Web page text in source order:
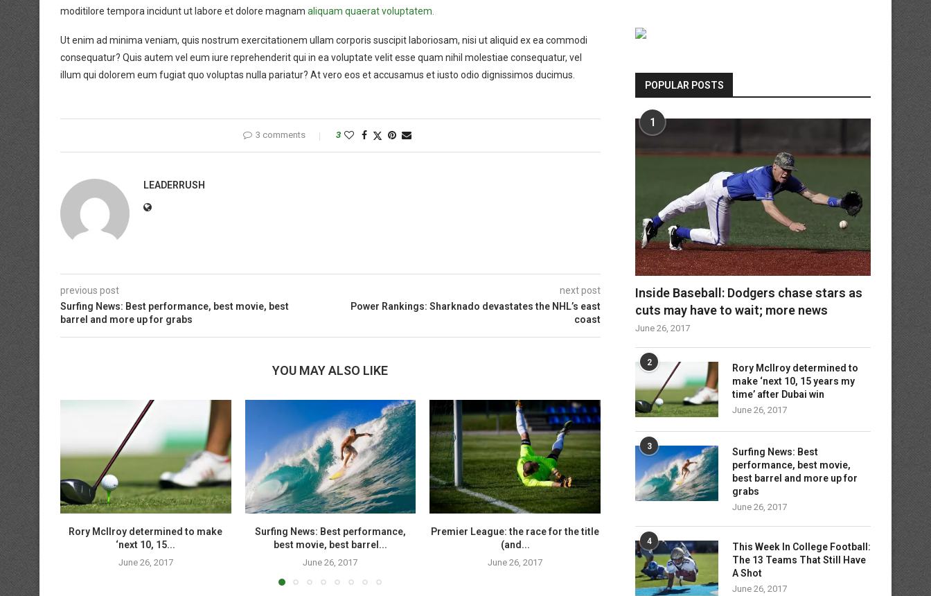
moditilore tempora incidunt ut labore et dolore magnam aliquam quaerat voluptatem.
Ut enim ad minima veniam, quis nostrum exercitationem ullam corporis suscipit laboriosam, nisi ut aliquid ex ea commodi
consequatur? Quis autem vel eum iure reprehenderit qui in ea voluptate velit esse quam nihil molestiae consequatur, vel
illum qui dolorem eum fugiat quo voluptas nulla pariatur? At vero eos et accusamus et iusto odio dignissimos ducimus.
3 comments 3
LEADERRUSH
previous post
Surfing News: Best performance, best movie, best
barrel and more up for grabs
next post
Power Rankings: Sharknado devastates the NHL’s east
coast
YOU MAY ALSO LIKE
Rory McIlroy determined to make
‘next 10, 15...
June 26, 2017
Surfing News: Best performance,
best movie, best barrel...
June 26, 2017
Premier League: the race for the title
(and...
June 26, 2017
Inside Baseball: Dodgers chase
stars as cuts may...
June 26, 2017
At age of 37, burden
June 26, 2017
POPULAR POSTS
1
Inside Baseball: Dodgers chase stars as
cuts may have to wait; more news
June 26, 2017
2
Rory McIlroy determined to
make ‘next 10, 15 years my
time’ after Dubai win
June 26, 2017
3
Surfing News: Best
performance, best movie,
best barrel and more up for
grabs
June 26, 2017
4
This Week In College Football:
The 13 Teams That Still Have
A Shot
June 26, 2017